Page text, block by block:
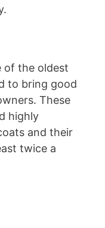
of the oldest
to bring good
These
highly
and their
twice a